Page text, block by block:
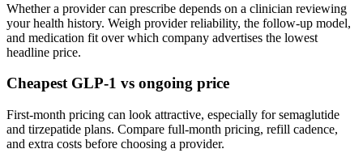
Whether a provider can prescribe depends on a clinician reviewing
your health history. Weigh provider reliability, the follow-up model,
and medication fit over which company advertises the lowest
headline price.
Cheapest GLP-1 vs ongoing price
First-month pricing can look attractive, especially for semaglutide
and tirzepatide plans. Compare full-month pricing, refill cadence,
and extra costs before choosing a provider.